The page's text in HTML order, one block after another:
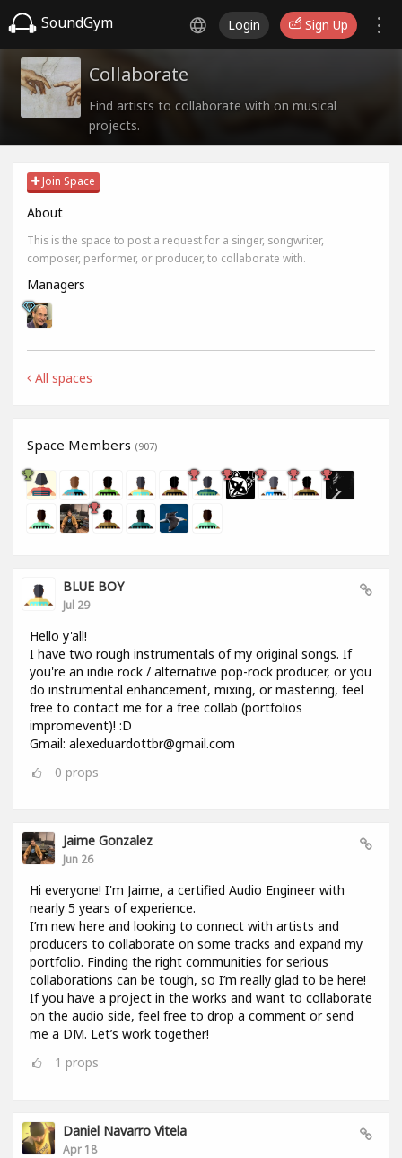
SoundGym Login Sign Up
Collaborate
Find artists to collaborate with on musical
projects.
Join Space
About
This is the space to post a request for a singer, songwriter,
composer, performer, or producer, to collaborate with.
Managers
All spaces
Space Members (907)
BLUE BOY
Jul 29
Hello y'all!
I have two rough instrumentals of my original songs. If
you're an indie rock / alternative pop-rock producer, or you
do instrumental enhancement, mixing, or mastering, feel
free to contact me for a free collab (portfolios
impromevent)! :D
Gmail: alexeduardottbr@gmail.com
0 props
Jaime Gonzalez
Jun 26
Hi everyone! I'm Jaime, a certified Audio Engineer with
nearly 5 years of experience.
I’m new here and looking to connect with artists and
producers to collaborate on some tracks and expand my
portfolio. Finding the right communities for serious
collaborations can be tough, so I’m really glad to be here!
If you have a project in the works and want to collaborate
on the audio side, feel free to drop a comment or send
me a DM. Let’s work together!
1 props
Daniel Navarro Vitela
Apr 18